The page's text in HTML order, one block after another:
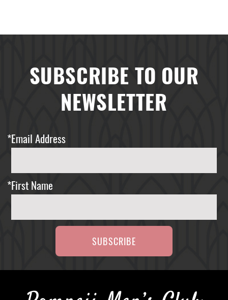
SUBSCRIBE TO OUR
NEWSLETTER
Email Address
*
First Name
*